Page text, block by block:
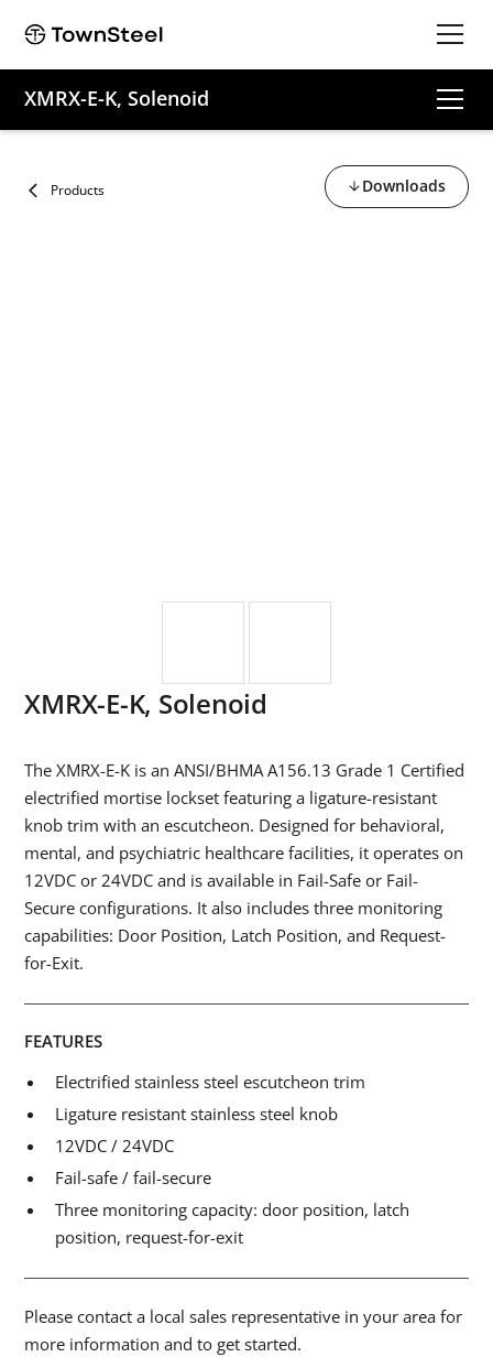
XMRX-E-K, Solenoid
Products Downloads
XMRX-E-K, Solenoid
The XMRX-E-K is an ANSI/BHMA A156.13 Grade 1 Certified
electrified mortise lockset featuring a ligature-resistant
knob trim with an escutcheon. Designed for behavioral,
mental, and psychiatric healthcare facilities, it operates on
12VDC or 24VDC and is available in Fail-Safe or Fail-
Secure configurations. It also includes three monitoring
capabilities: Door Position, Latch Position, and Request-
for-Exit.
FEATURES
Electrified stainless steel escutcheon trim
Ligature resistant stainless steel knob
12VDC / 24VDC
Fail-safe / fail-secure
Three monitoring capacity: door position, latch
position, request-for-exit
Please contact a local sales representative in your area for
more information and to get started.